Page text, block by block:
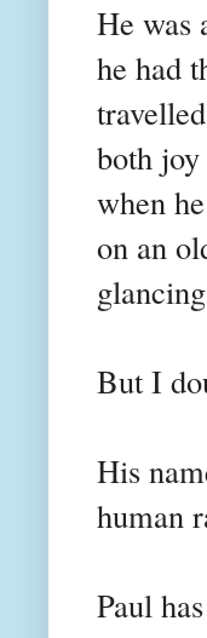
He was
he had
both
when
on an
But I
His
human
Paul